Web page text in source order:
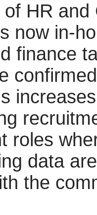
HR
now in-
finance
roles
data
the